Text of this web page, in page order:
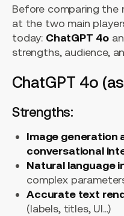
Before comparing the
at the two main
today: ChatGPT 4o
strengths, audience,
ChatGPT 4o
Strengths:
Image generation
conversational
Natural language
complex
Accurate text
(labels, titles, UI...)